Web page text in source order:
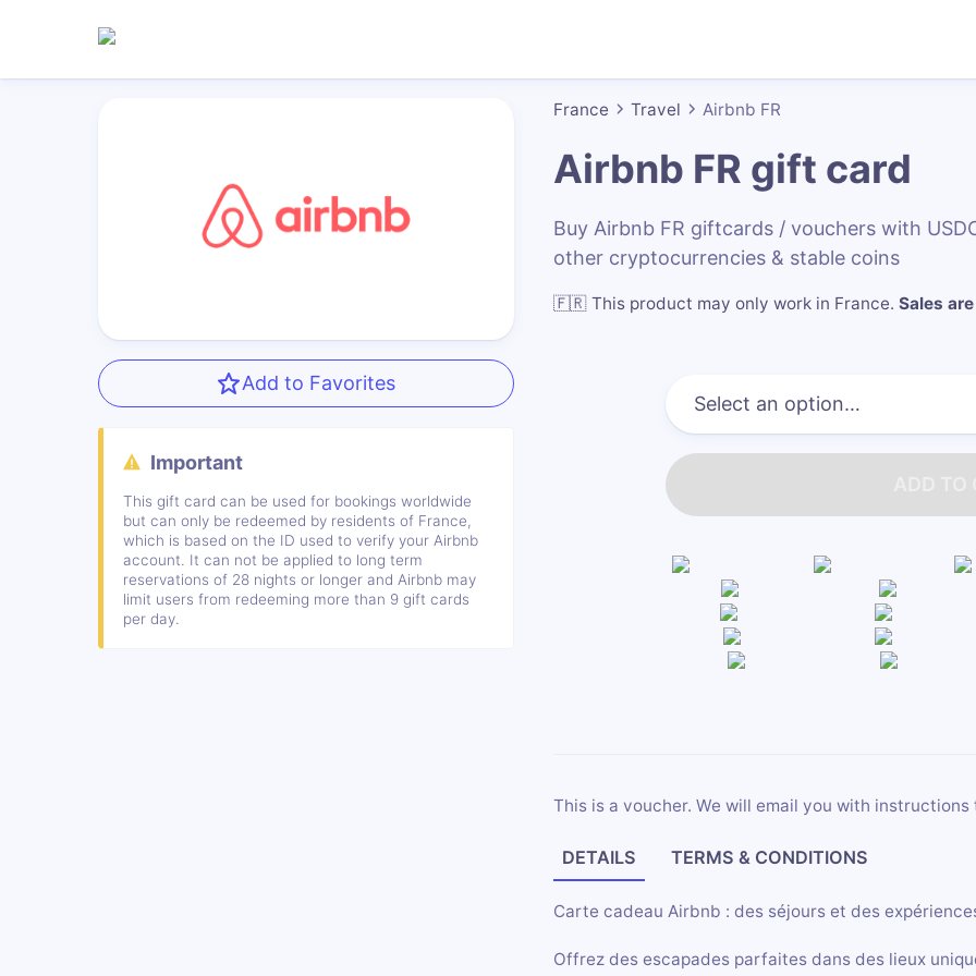
Add to Favorites
Important
This gift card can be used for bookings worldwide
but can only be redeemed by residents of France,
which is based on the ID used to verify your Airbnb
account. It can not be applied to long term
reservations of 28 nights or longer and Airbnb may
limit users from redeeming more than 9 gift cards
per day.
France Travel Airbnb FR
Airbnb FR gift card
Buy Airbnb FR giftcards / vouchers with
other cryptocurrencies & stable coins
🇫🇷 This product may only work in France. Sales
This is a voucher. We will email you with
DETAILS TERMS & CONDITIONS
Carte cadeau Airbnb : des séjours et des
Offrez des escapades parfaites dans des lieux